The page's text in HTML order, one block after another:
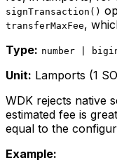
signTransaction()
transferMaxFee,
Type: number |
Unit: Lamports (1
WDK rejects native
estimated fee is
equal to the
Example: